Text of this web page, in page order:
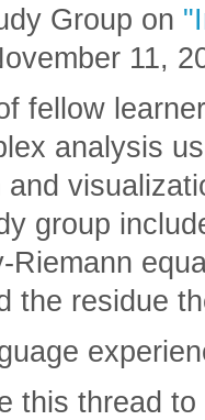
Group on
11,
fellow
analysis
group
the residue
this thread